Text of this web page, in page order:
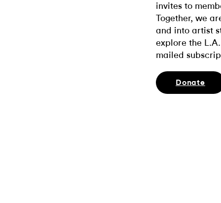
invites to
Together, we
and into artist
explore the
mailed
Donate